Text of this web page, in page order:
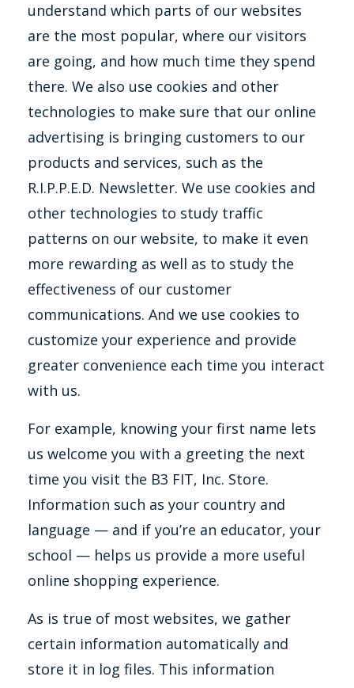
understand which parts of our websites
are the most popular, where our visitors
are going, and how much time they spend
there. We also use cookies and other
technologies to make sure that our online
advertising is bringing customers to our
products and services, such as the
R.I.P.P.E.D. Newsletter. We use cookies and
other technologies to study traffic
patterns on our website, to make it even
more rewarding as well as to study the
effectiveness of our customer
communications. And we use cookies to
customize your experience and provide
greater convenience each time you interact
with us.
For example, knowing your first name lets
us welcome you with a greeting the next
time you visit the B3 FIT, Inc. Store.
Information such as your country and
language — and if you’re an educator, your
school — helps us provide a more useful
online shopping experience.
As is true of most websites, we gather
certain information automatically and
store it in log files. This information